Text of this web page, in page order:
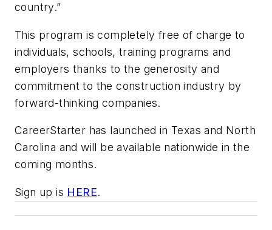
country.”
This program is completely free of charge to
individuals, schools, training programs and
employers thanks to the generosity and
commitment to the construction industry by
forward-thinking companies.
CareerStarter has launched in Texas and North
Carolina and will be available nationwide in the
coming months.
Sign up is HERE.